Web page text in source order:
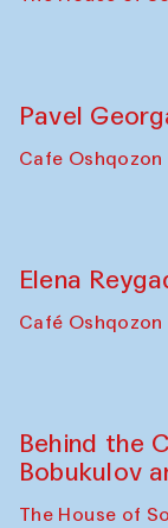
Pavel
Cafe Oshqozon
Elena
Café Oshqozon
Behind the
Bobukulov
The House of